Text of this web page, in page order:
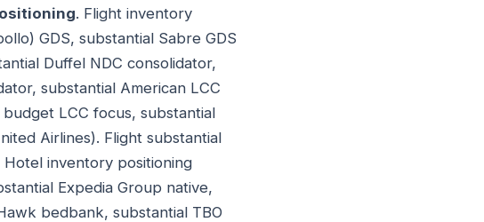
. Flight inventory
GDS, substantial Sabre GDS
Duffel NDC consolidator,
substantial American LCC
LCC focus, substantial
Airlines). Flight substantial
Hotel inventory positioning
Expedia Group native,
bedbank, substantial TBO